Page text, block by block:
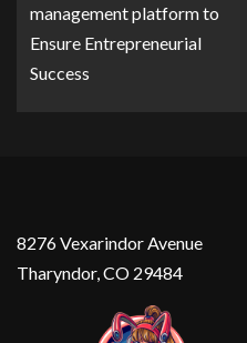
management platform to
Ensure Entrepreneurial
Success
8276 Vexarindor Avenue
Tharyndor, CO 29484